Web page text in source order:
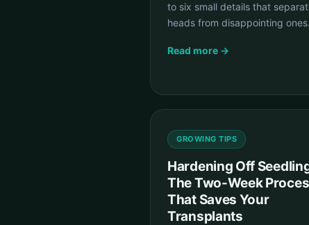
to six small details that
heads from disappointing ones.
Read more →
GROWING TIPS
Hardening Off
The Two-Week
That Saves Your
Transplants